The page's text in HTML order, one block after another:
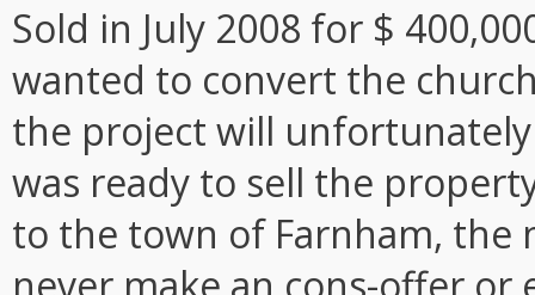
Sold in July 2008 for $
wanted to convert the
the project will
was ready to sell the
to the town of Farnham,